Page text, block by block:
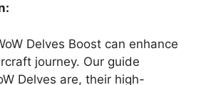
Delves Boost can enhance
journey. Our guide
Delves are, their high-